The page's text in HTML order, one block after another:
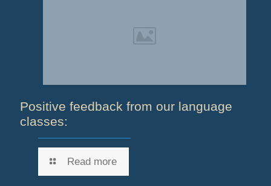
Positive feedback from our language
classes:
Read more